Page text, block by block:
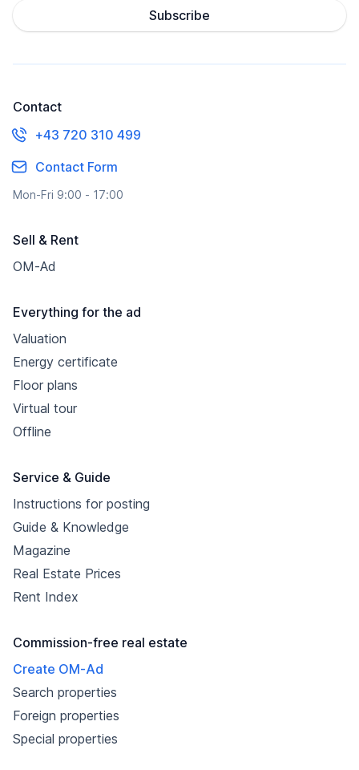
Subscribe
Contact
+43 720 310 499
Contact Form
Mon-Fri 9:00 - 17:00
Sell & Rent
OM-Ad
Everything for the ad
Valuation
Energy certificate
Floor plans
Virtual tour
Offline
Service & Guide
Instructions for posting
Guide & Knowledge
Magazine
Real Estate Prices
Rent Index
Commission-free real estate
Create OM-Ad
Search properties
Foreign properties
Special properties